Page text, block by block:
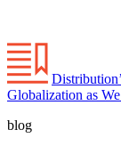
Globalization as
blog